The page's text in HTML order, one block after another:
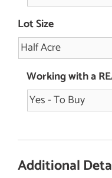
Lot Size
Working with a
Additional